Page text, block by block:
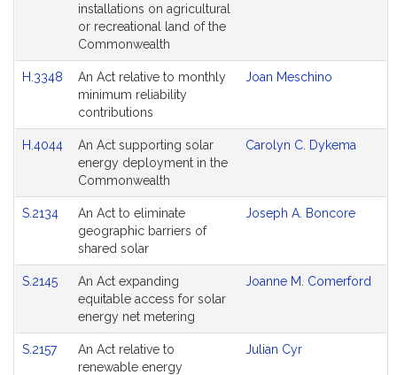
installations on agricultural
or recreational land of the
Commonwealth
H.3348
An Act relative to monthly
minimum reliability
contributions
Joan Meschino
H.4044
An Act supporting solar
energy deployment in the
Commonwealth
Carolyn C. Dykema
S.2134
An Act to eliminate
geographic barriers of
shared solar
Joseph A. Boncore
S.2145
An Act expanding
equitable access for solar
energy net metering
Joanne M. Comerford
S.2157
An Act relative to
renewable energy
Julian Cyr